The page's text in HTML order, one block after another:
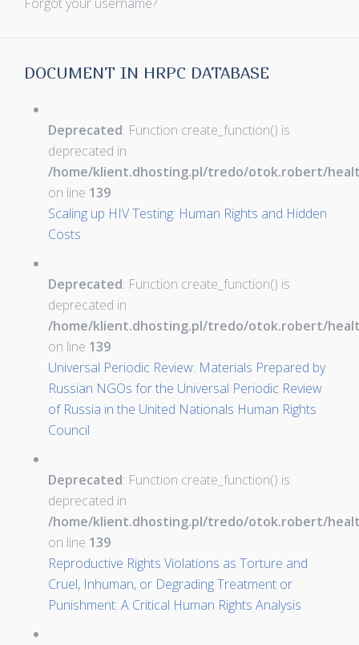
DOCUMENT IN HRPC DATABASE
Deprecated: Function create_function() is
deprecated in
/home/klient.dhosting.pl/tredo/otok.robert/
on line 139
Scaling up HIV Testing: Human Rights and Hidden
Costs
Deprecated: Function create_function() is
deprecated in
/home/klient.dhosting.pl/tredo/otok.robert/
on line 139
Universal Periodic Review: Materials Prepared by
Russian NGOs for the Universal Periodic Review
of Russia in the United Nationals Human Rights
Council
Deprecated: Function create_function() is
deprecated in
/home/klient.dhosting.pl/tredo/otok.robert/
on line 139
Reproductive Rights Violations as Torture and
Cruel, Inhuman, or Degrading Treatment or
Punishment: A Critical Human Rights Analysis